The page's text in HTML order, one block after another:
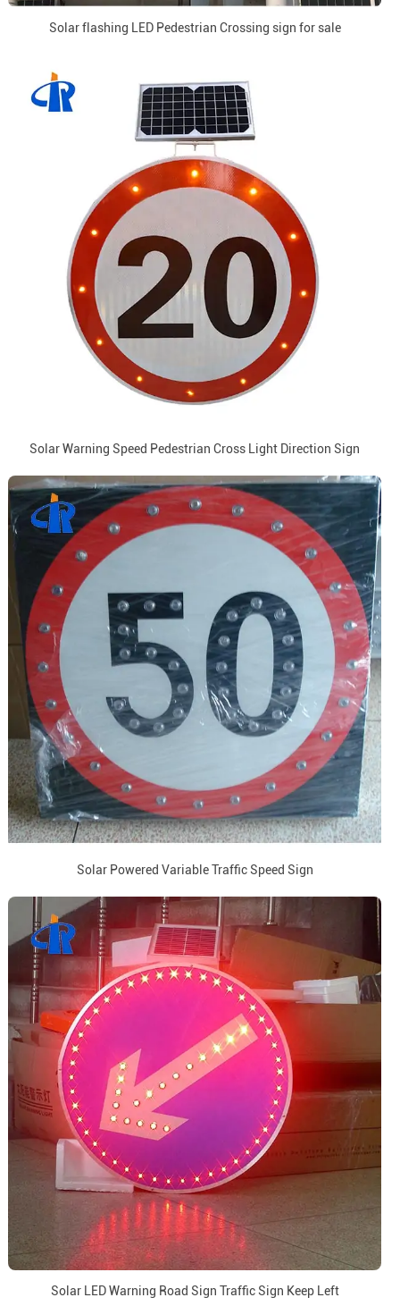
Solar flashing LED Pedestrian Crossing sign for sale
Solar Warning Speed Pedestrian Cross Light Direction Sign
Solar Powered Variable Traffic Speed Sign
Solar LED Warning Road Sign Traffic Sign Keep Left